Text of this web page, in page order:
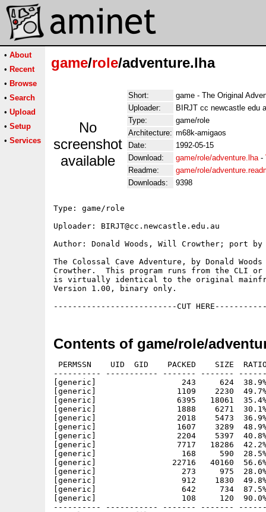
• About
• Recent
• Browse
• Search
• Upload
• Setup
• Services
game/role/adventure.lha
No
screenshot
available
Short:
game - The Original
Uploader:
BIRJT cc newcastle edu
Type:
game/role
Architecture: m68k-amigaos
Date:
1992-05-15
Download:
game/role/adventure.lha-
Readme:
game/role/
Downloads:
9398
Type: game/role
Uploader: BIRJT@cc.newcastle.edu.au
Author: Donald Woods, Will Crowther; port by
The Colossal Cave Adventure, by Donald
Crowther.  This program runs from the CLI or
is virtually identical to the original
Version 1.00, binary only.
Contents of game/role/
PERMSSN    UID  GID    PACKED    SIZE
---------- ----------- ------- -------
[generic]                  243     624  38.9% -
[generic]                 1109    2230  49.7% -
[generic]                 6395   18061  35.4% -
[generic]                 1888    6271  30.1% -
[generic]                 2018    5473  36.9% -
[generic]                 1607    3289  48.9% -
[generic]                 2204    5397  40.8% -
[generic]                 7717   18286  42.2% -
[generic]                  168     590  28.5% -
[generic]                22716   40160  56.6% -
[generic]                  273     975  28.0% -
[generic]                  912    1830  49.8% -
[generic]                  642     734  87.5% -
[generic]                  108     120  90.0% -
---------- ----------- ------- -------